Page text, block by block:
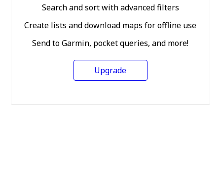
Search and sort with advanced filters
Create lists and download maps for offline use
Send to Garmin, pocket queries, and more!
Upgrade